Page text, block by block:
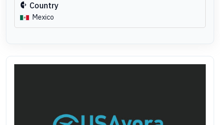
Country
Mexico